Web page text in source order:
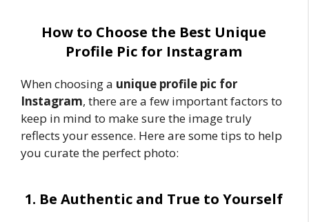
How to Choose the Best Unique
Profile Pic for Instagram
When choosing a unique profile pic for
Instagram, there are a few important factors to
keep in mind to make sure the image truly
reflects your essence. Here are some tips to help
you curate the perfect photo:
1. Be Authentic and True to Yourself